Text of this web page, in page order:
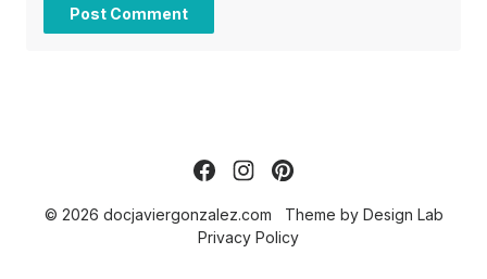
© 2026 docjaviergonzalez.com Theme by Design Lab
Privacy Policy